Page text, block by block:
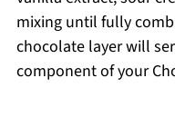
mixing until fully
chocolate layer will
component of your